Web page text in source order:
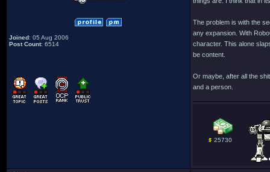
Joined: 05 Aug 2006
Post Count: 6514
The problem is with the
any expansion. With
character. This alone
be content.
Or maybe, after all the
and a person.
25730